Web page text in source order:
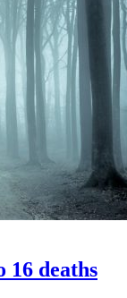
deaths